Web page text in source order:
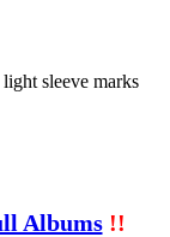
sleeve marks
Albums!!